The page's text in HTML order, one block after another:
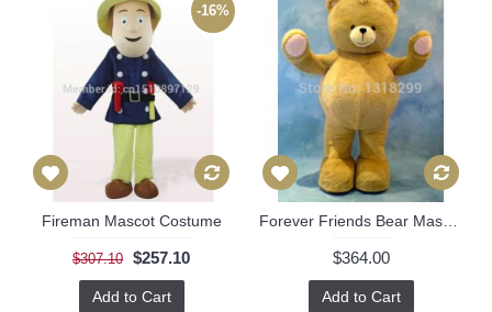
-16%
Fireman Mascot Costume
$307.10 $257.10
Add to Cart
$364.00
Add to Cart